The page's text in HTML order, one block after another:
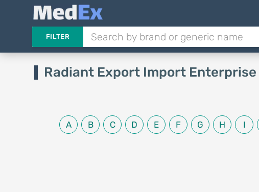
FILTER
Radiant Export Import Enterprise
A B C D E F G H I